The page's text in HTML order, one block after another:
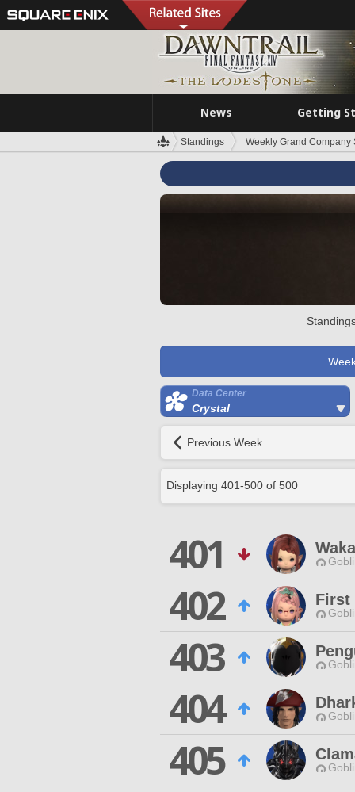
News Getting
Standings Weekly Grand Company
Data Center
Crystal
Previous Week
Displaying 401-500 of 500
401
402 First
403
404
405